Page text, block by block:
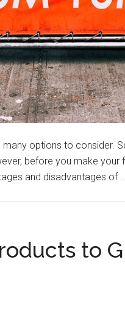
options to consider.
before you make
and disadvantages of …
to